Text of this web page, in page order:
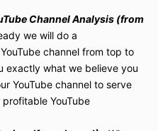
Channel Analysis (from
we will do a
YouTube channel from top to
exactly what we believe you
YouTube channel to serve
YouTube